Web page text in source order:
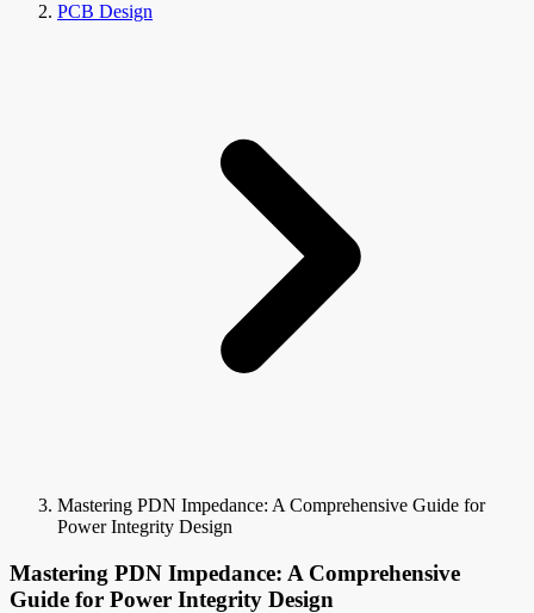
PCB Design
Mastering PDN Impedance: A Comprehensive Guide for
Power Integrity Design
Mastering PDN Impedance: A Comprehensive
Guide for Power Integrity Design